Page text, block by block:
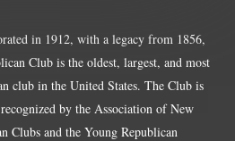
in 1912, with a legacy from 1856,
Club is the oldest, largest, and most
club in the United States. The Club is
by the Association of New
Clubs and the Young Republican